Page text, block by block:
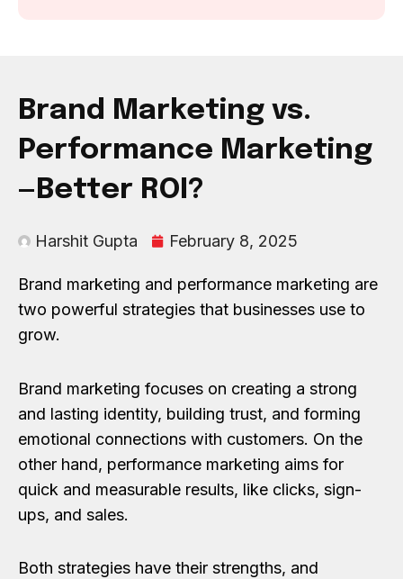
Brand Marketing vs.
Performance Marketing
—Better ROI?
Harshit Gupta February 8, 2025
Brand marketing and performance marketing are
two powerful strategies that businesses use to
grow.
Brand marketing focuses on creating a strong
and lasting identity, building trust, and forming
emotional connections with customers. On the
other hand, performance marketing aims for
quick and measurable results, like clicks, sign-
ups, and sales.
Both strategies have their strengths, and